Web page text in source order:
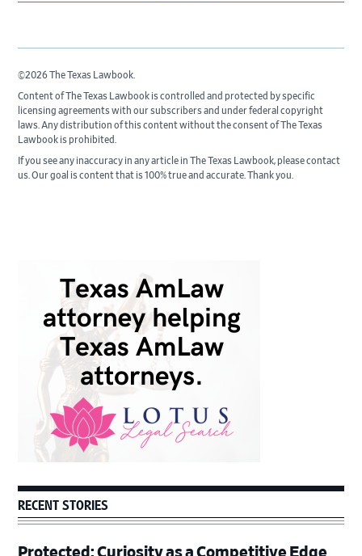
©2026 The Texas Lawbook.
Content of The Texas Lawbook is controlled and protected by specific
licensing agreements with our subscribers and under federal copyright
laws. Any distribution of this content without the consent of The Texas
Lawbook is prohibited.
If you see any inaccuracy in any article in The Texas Lawbook, please contact
us. Our goal is content that is 100% true and accurate. Thank you.
Sidebar
RECENT STORIES
Protected: Curiosity as a Competitive Edge